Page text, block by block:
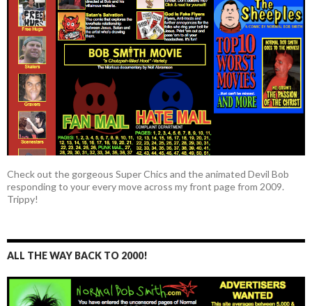
Check out the gorgeous Super Chics and the animated Devil Bob
responding to your every move across my front page from 2009.
Trippy!
ALL THE WAY BACK TO 2000!